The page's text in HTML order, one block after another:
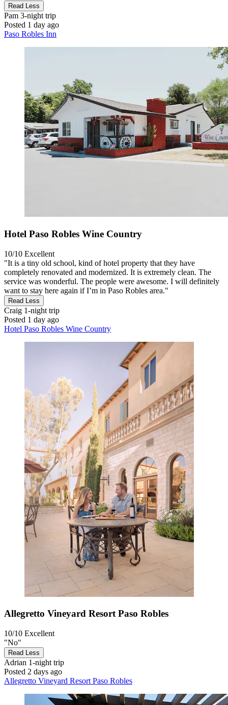
Read Less
Pam 3-night trip
Posted 1 day ago
Paso Robles Inn
Hotel Paso Robles Wine Country
10/10 Excellent
"It is a tiny old school, kind of hotel property that they have
completely renovated and modernized. It is extremely clean. The
service was wonderful. The people were awesome. I will definitely
want to stay here again if I’m in Paso Robles area."
Read Less
Craig 1-night trip
Posted 1 day ago
Hotel Paso Robles Wine Country
Allegretto Vineyard Resort Paso Robles
10/10 Excellent
"No"
Read Less
Adrian 1-night trip
Posted 2 days ago
Allegretto Vineyard Resort Paso Robles